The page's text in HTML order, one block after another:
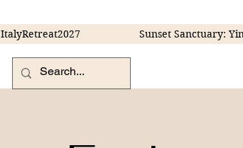
ItalyRetreat2027 Sunset Sanctuary: